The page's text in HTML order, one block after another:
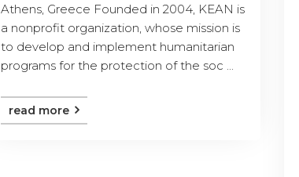
Athens, Greece Founded in 2004, KEAN is
a nonprofit organization, whose mission is
to develop and implement humanitarian
programs for the protection of the soc ...
read more